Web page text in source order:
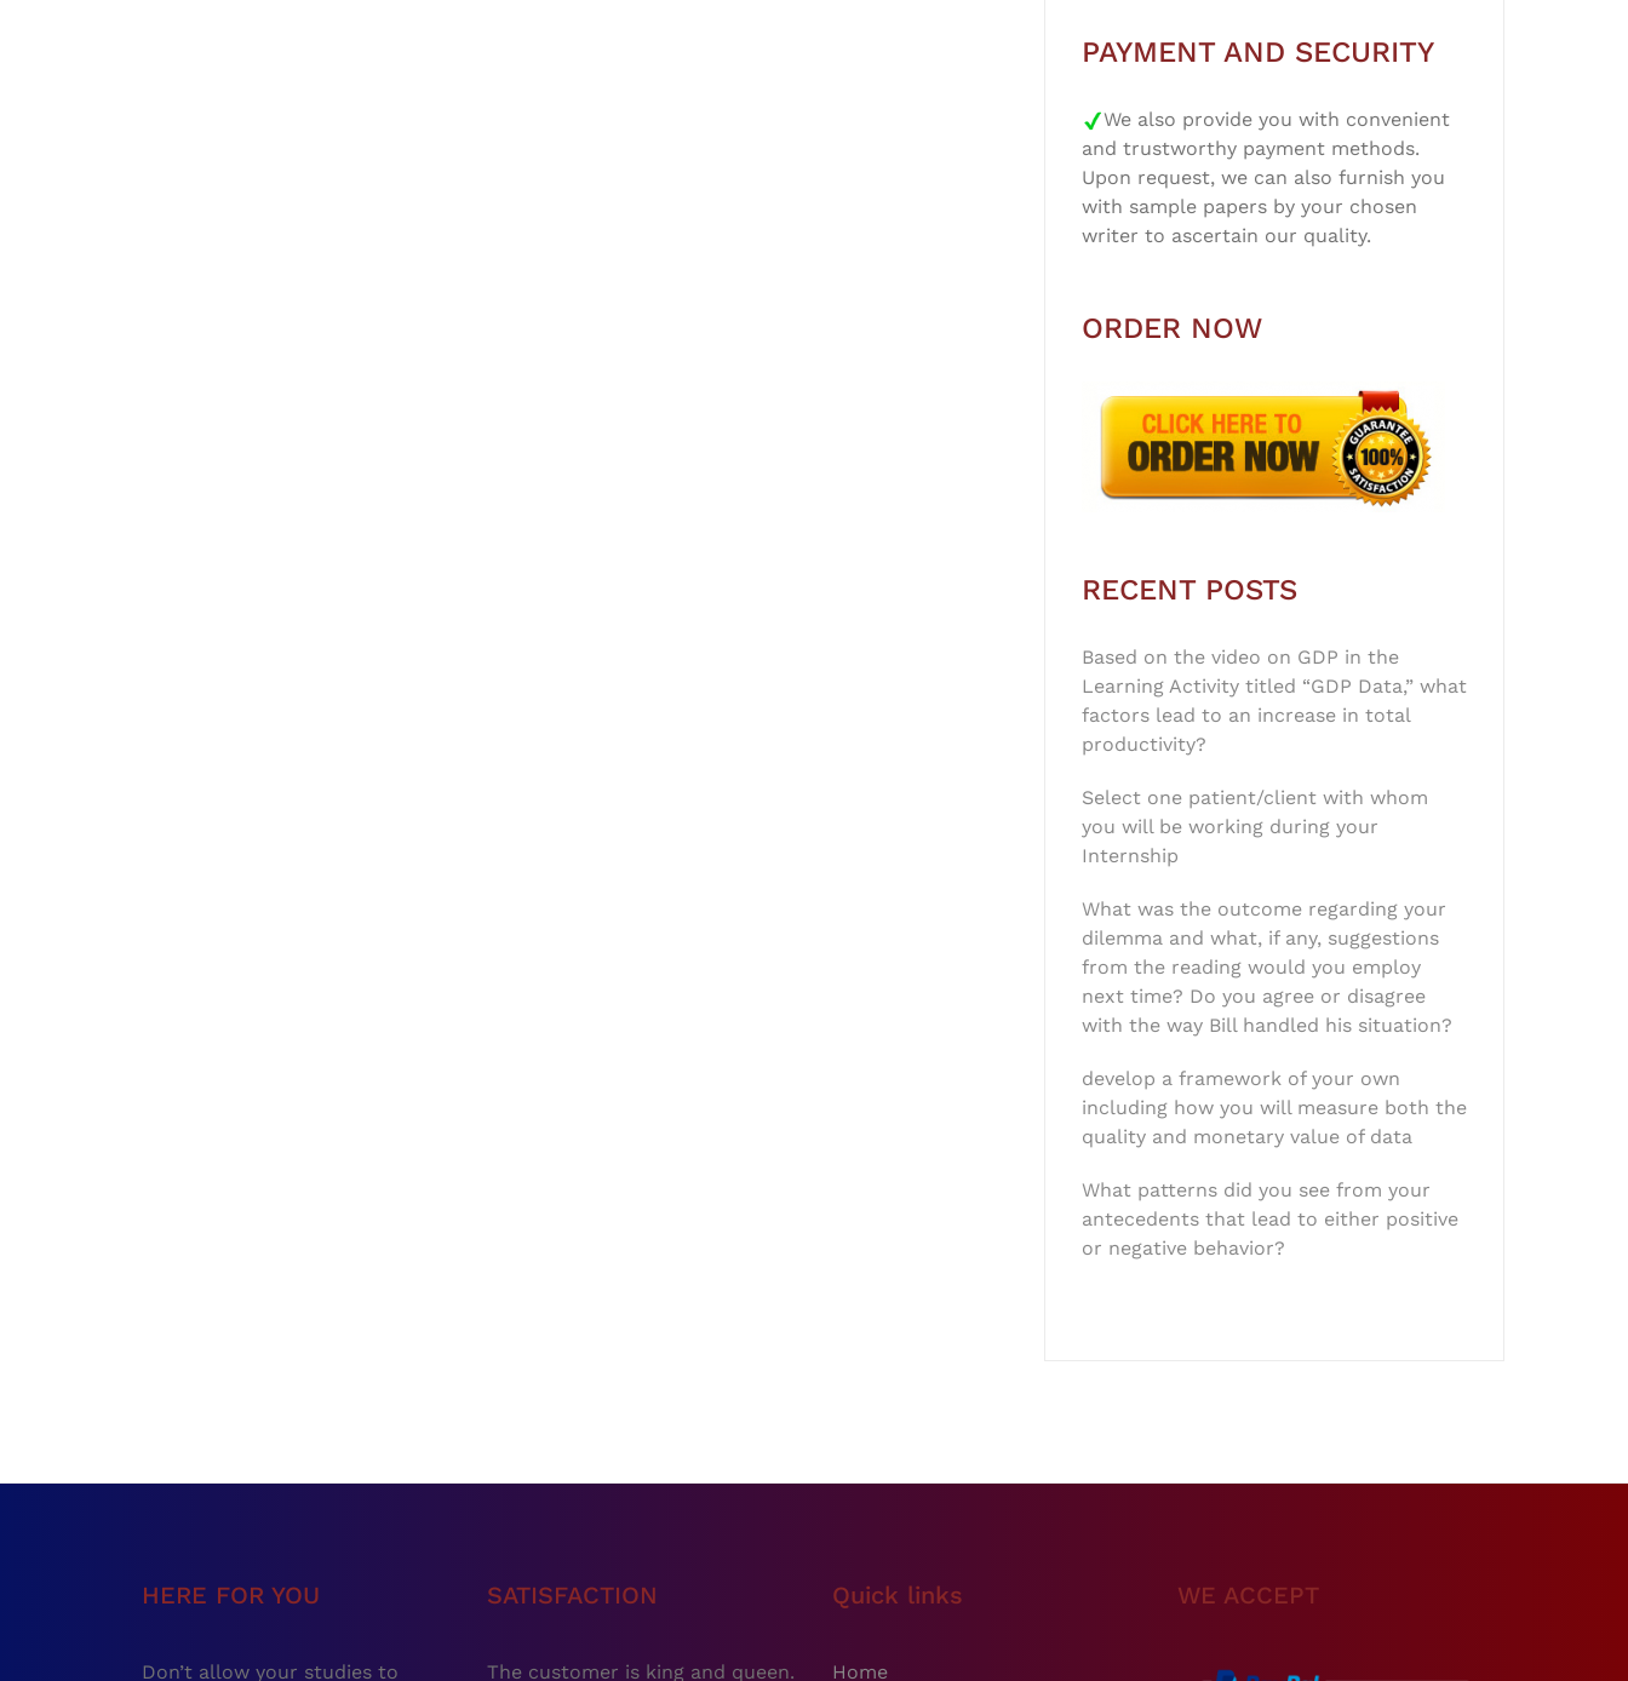
PAYMENT AND SECURITY
We also provide you with convenient
and trustworthy payment methods.
Upon request, we can also furnish you
with sample papers by your chosen
writer to ascertain our quality.
ORDER NOW
RECENT POSTS
Based on the video on GDP in the
Learning Activity titled “GDP Data,” what
factors lead to an increase in total
productivity?
Select one patient/client with whom
you will be working during your
Internship
What was the outcome regarding your
dilemma and what, if any, suggestions
from the reading would you employ
next time? Do you agree or disagree
with the way Bill handled his situation?
develop a framework of your own
including how you will measure both the
quality and monetary value of data
What patterns did you see from your
antecedents that lead to either positive
or negative behavior?
HERE FOR YOU
Don’t allow your studies to
SATISFACTION
The customer is king and queen.
Quick links
Home
WE ACCEPT